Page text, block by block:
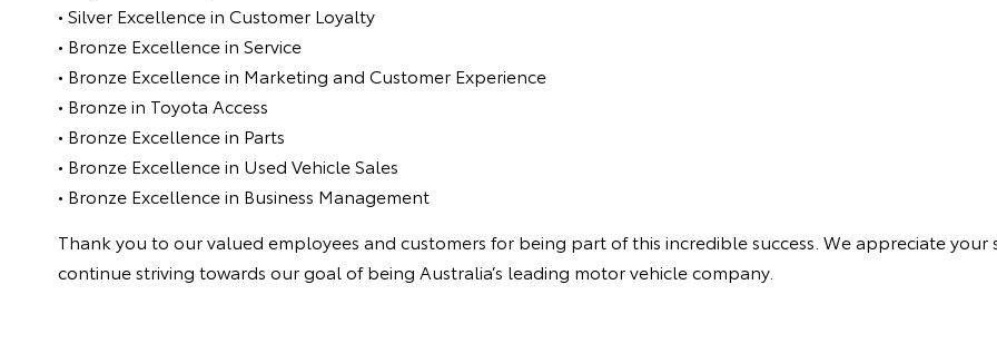
• Silver Excellence in Customer Loyalty
• Bronze Excellence in Service
• Bronze Excellence in Marketing and Customer Experience
• Bronze in Toyota Access
• Bronze Excellence in Parts
• Bronze Excellence in Used Vehicle Sales
• Bronze Excellence in Business Management
Thank you to our valued employees and customers for being part of this incredible success. We appreciate
continue striving towards our goal of being Australia’s leading motor vehicle company.